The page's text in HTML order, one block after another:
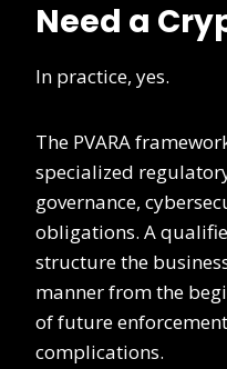
Need a
In practice, yes.
The PVARA
specialized
governance,
obligations. A
structure the
manner from the
of future
complications.